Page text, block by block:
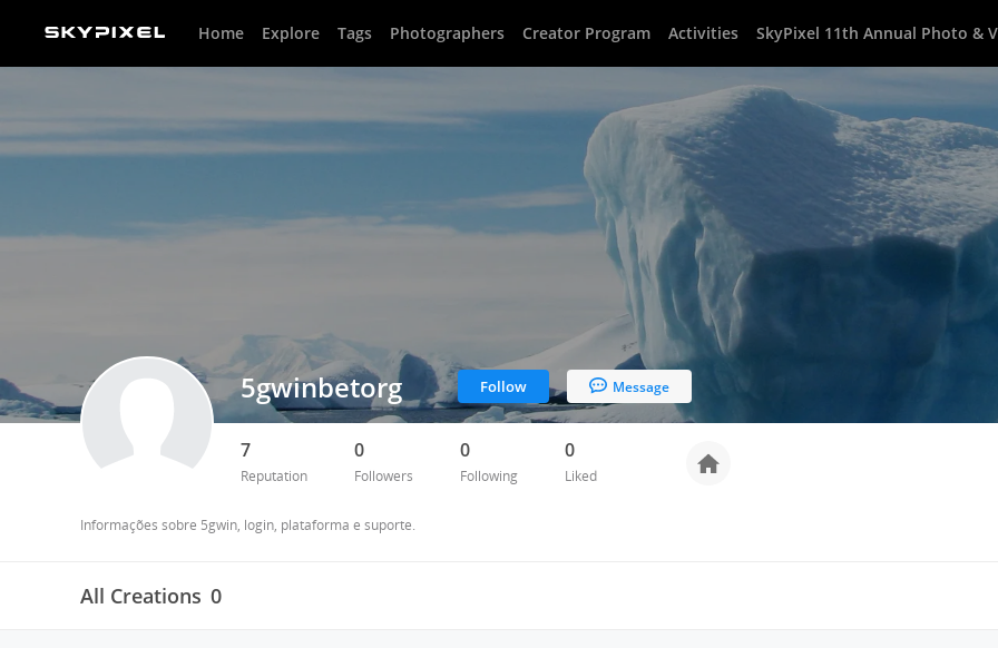
Home Explore Tags Photographers Creator Program Activities SkyPixel 11th Annual Photo &
5gwinbetorg Follow Message
7
Reputation
0
Followers
0
Following
0
Liked
Informações sobre 5gwin, login, plataforma e suporte.
All Creations 0